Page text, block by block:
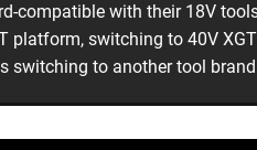
compatible with their 18V
platform, switching to 40V
switching to another tool